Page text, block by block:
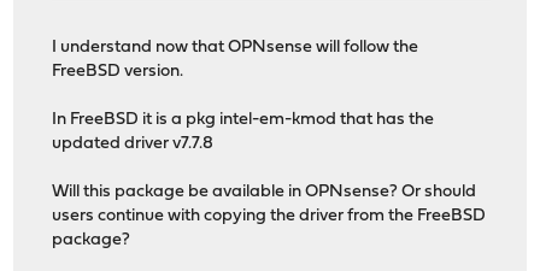
I understand now that OPNsense will follow the
FreeBSD version.
In FreeBSD it is a pkg intel-em-kmod that has the
updated driver v7.7.8
Will this package be available in OPNsense? Or should
users continue with copying the driver from the FreeBSD
package?